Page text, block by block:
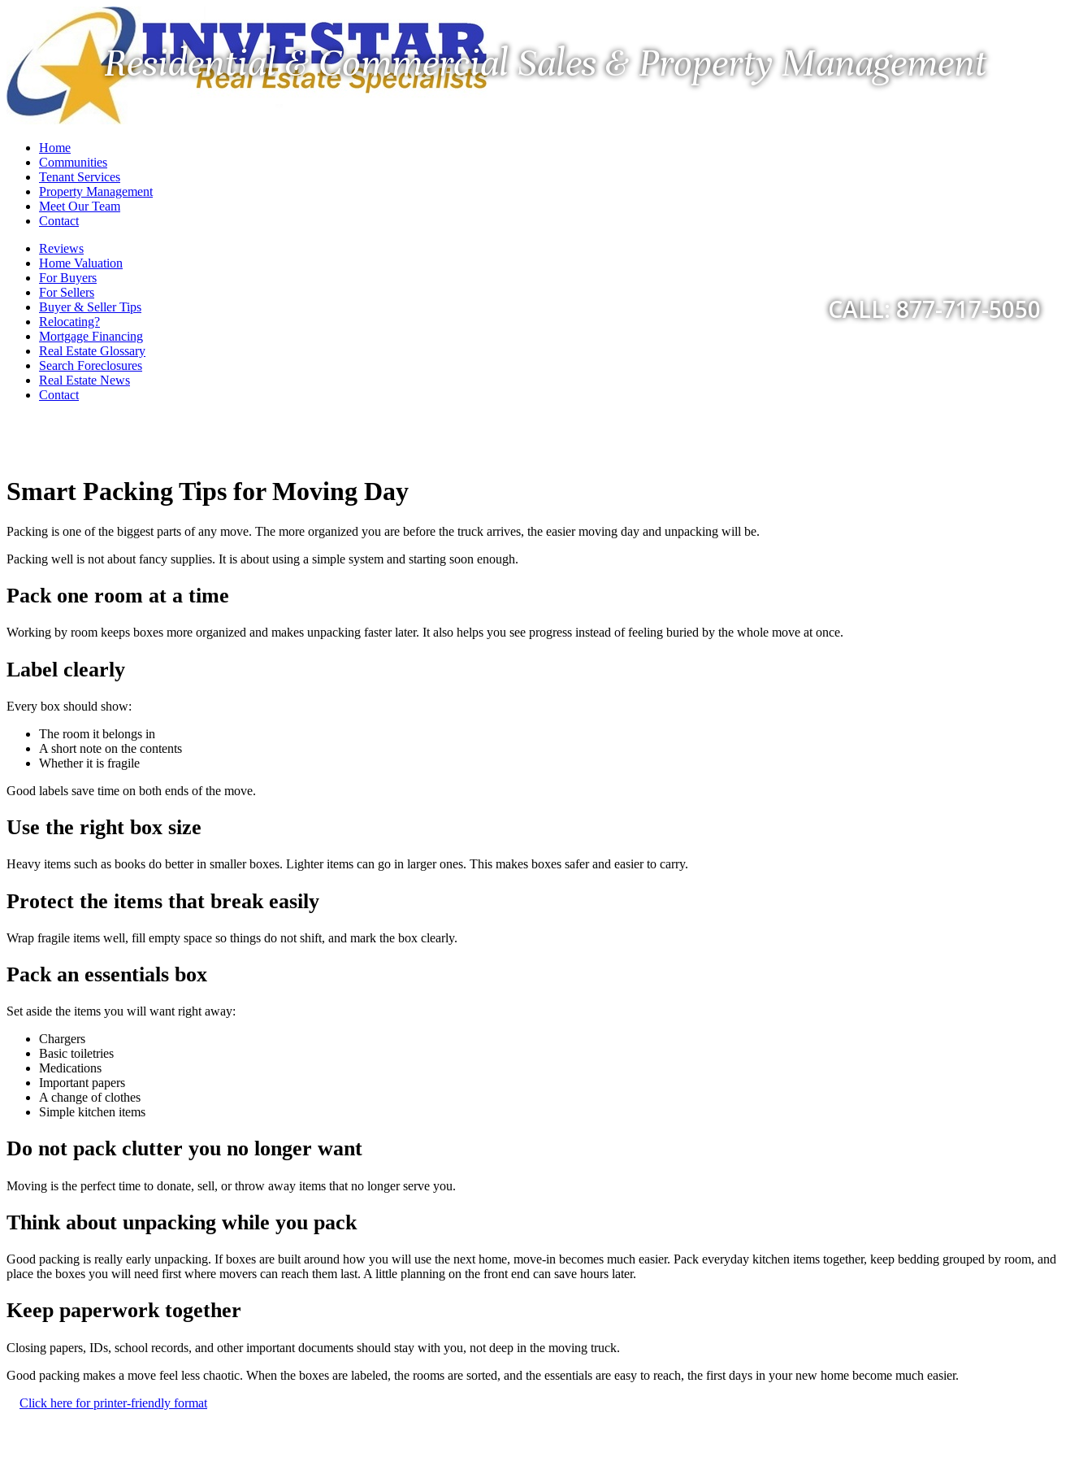
Residential & Commercial Sales & Property Management
CALL: 877-717-5050
Home
Communities
Tenant Services
Property Management
Meet Our Team
Contact
Reviews
Home Valuation
For Buyers
For Sellers
Buyer & Seller Tips
Relocating?
Mortgage Financing
Real Estate Glossary
Search Foreclosures
Real Estate News
Contact
Smart Packing Tips for Moving Day
Packing is one of the biggest parts of any move. The more organized you are before the truck arrives, the easier moving day and unpacking will be.
Packing well is not about fancy supplies. It is about using a simple system and starting soon enough.
Pack one room at a time
Working by room keeps boxes more organized and makes unpacking faster later. It also helps you see progress instead of feeling buried by the whole move at once.
Label clearly
Every box should show:
The room it belongs in
A short note on the contents
Whether it is fragile
Good labels save time on both ends of the move.
Use the right box size
Heavy items such as books do better in smaller boxes. Lighter items can go in larger ones. This makes boxes safer and easier to carry.
Protect the items that break easily
Wrap fragile items well, fill empty space so things do not shift, and mark the box clearly.
Pack an essentials box
Set aside the items you will want right away:
Chargers
Basic toiletries
Medications
Important papers
A change of clothes
Simple kitchen items
Do not pack clutter you no longer want
Moving is the perfect time to donate, sell, or throw away items that no longer serve you.
Think about unpacking while you pack
Good packing is really early unpacking. If boxes are built around how you will use the next home, move-in becomes much easier. Pack everyday kitchen items together, keep bedding grouped by room, and
place the boxes you will need first where movers can reach them last. A little planning on the front end can save hours later.
Keep paperwork together
Closing papers, IDs, school records, and other important documents should stay with you, not deep in the moving truck.
Good packing makes a move feel less chaotic. When the boxes are labeled, the rooms are sorted, and the essentials are easy to reach, the first days in your new home become much easier.
Click here for printer-friendly format